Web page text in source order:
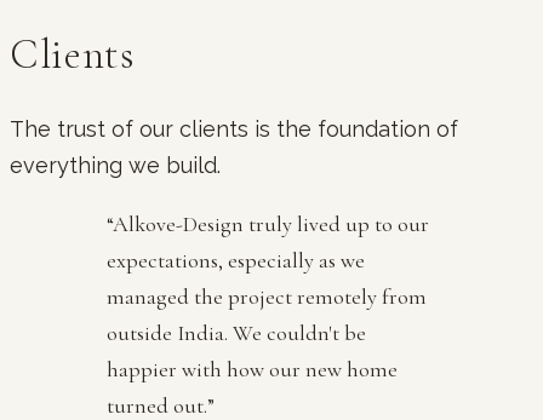
Clients
The trust of our clients is the foundation of
everything we build.
“Alkove-Design truly lived up to our
expectations, especially as we
managed the project remotely from
outside India. We couldn't be
happier with how our new home
turned out.”